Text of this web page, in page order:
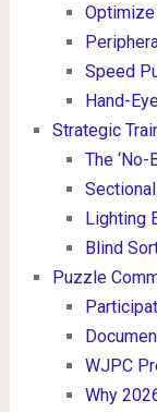
Speed
Hand-
Strategic
The ‘No-
Lighting
Blind
Puzzle
WJPC
Why